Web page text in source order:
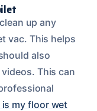
up any
vac. This helps
also
This can
my floor wet